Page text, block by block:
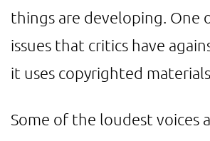
things are developing. One
issues that critics have
it uses copyrighted
Some of the loudest voices